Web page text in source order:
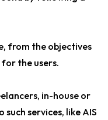
from the objectives
the users.
in-house or
services, like AIS